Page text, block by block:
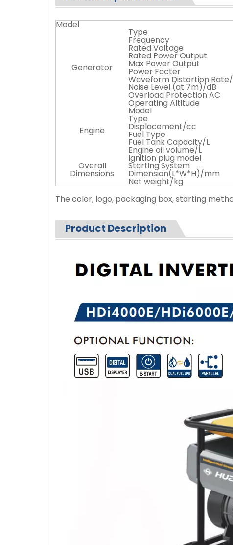
Model
Generator
Type
Frequency
Rated Voltage
Rated Power Output
Max Power Output
Power Facter
Waveform Distortion Rate/
Noise Level (at 7m)/dB
Overload Protection AC
Operating Altitude
Engine
Model
Type
Displacement/cc
Fuel Type
Fuel Tank Capacity/L
Engine oil volume/L
Overall
Dimensions
Ignition plug model
Starting System
Dimension(L*W*H)/mm
Net weight/kg
The color, logo, packaging box, starting
Product Description